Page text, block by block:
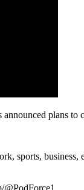
plans
sports, business,